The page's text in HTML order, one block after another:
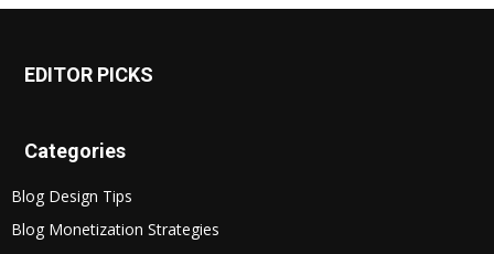
EDITOR PICKS
Categories
Blog Design Tips
Blog Monetization Strategies